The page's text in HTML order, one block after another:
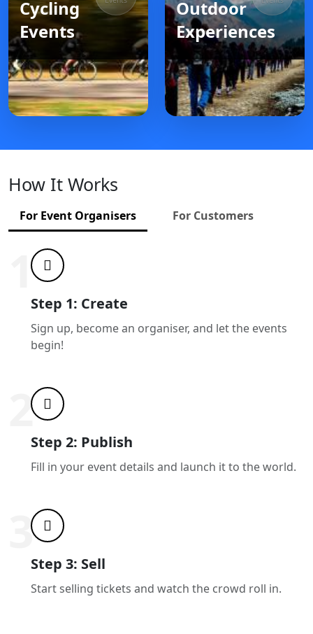
Cycling
Events
Outdoor
Experiences
How It Works
For Event Organisers For Customers
Step 1: Create
Sign up, become an organiser, and let the events
begin!
1
Step 2: Publish
Fill in your event details and launch it to the world.
2
Step 3: Sell
Start selling tickets and watch the crowd roll in.
3